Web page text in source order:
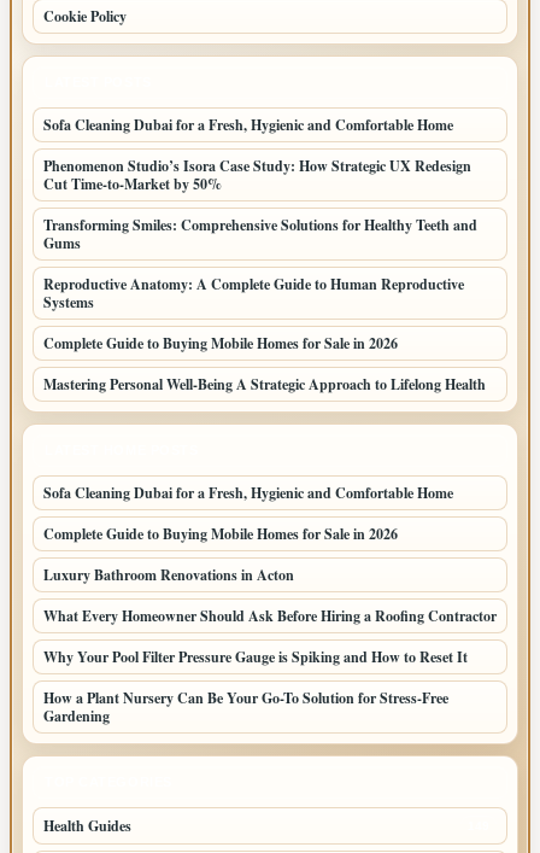
Cookie Policy
Sofa Cleaning Dubai for a Fresh, Hygienic and Comfortable Home
Phenomenon Studio’s Isora Case Study: How Strategic UX Redesign
Cut Time-to-Market by 50%
Transforming Smiles: Comprehensive Solutions for Healthy Teeth and
Gums
Reproductive Anatomy: A Complete Guide to Human Reproductive
Systems
Complete Guide to Buying Mobile Homes for Sale in 2026
Mastering Personal Well-Being A Strategic Approach to Lifelong Health
Sofa Cleaning Dubai for a Fresh, Hygienic and Comfortable Home
Complete Guide to Buying Mobile Homes for Sale in 2026
Luxury Bathroom Renovations in Acton
What Every Homeowner Should Ask Before Hiring a Roofing Contractor
Why Your Pool Filter Pressure Gauge is Spiking and How to Reset It
How a Plant Nursery Can Be Your Go-To Solution for Stress-Free
Gardening
Health Guides